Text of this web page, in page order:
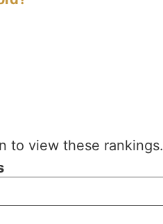
to view these rankings.